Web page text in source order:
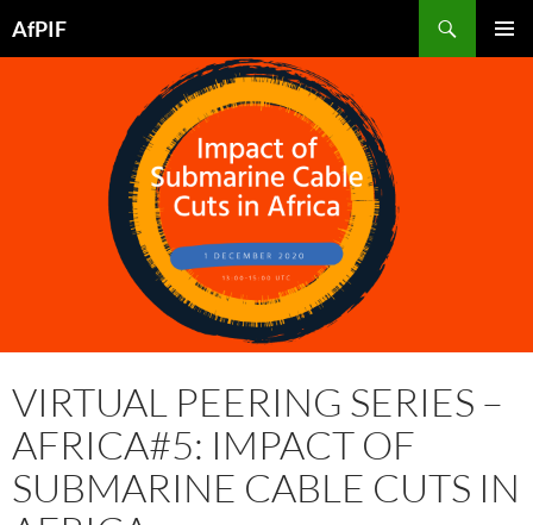
toAfPIF
VIRTUAL PEERING SERIES –
AFRICA#5: IMPACT OF
SUBMARINE CABLE CUTS IN